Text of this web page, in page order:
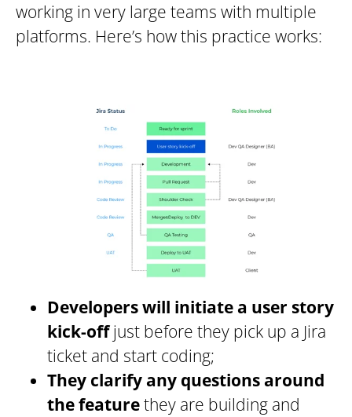
working in very large teams with multiple
platforms. Here’s how this practice works:
Developers will initiate a user story
kick-offjust before they pick up a Jira
ticket and start coding;
They clarify any questions around
the featurethey are building and